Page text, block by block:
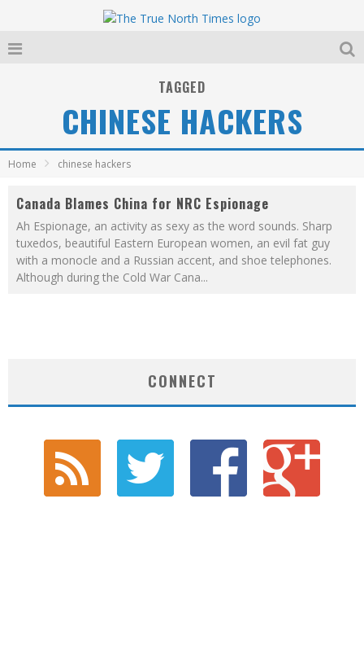
TAGGED
CHINESE HACKERS
Home chinese hackers
Canada Blames China for NRC Espionage
Ah Espionage, an activity as sexy as the word sounds. Sharp
tuxedos, beautiful Eastern European women, an evil fat guy
with a monocle and a Russian accent, and shoe telephones.
Although during the Cold War Cana...
CONNECT